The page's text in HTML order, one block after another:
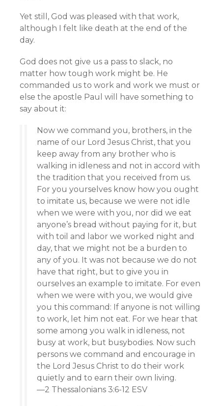
Yet still, God was pleased with that work,
although I felt like death at the end of the
day.
God does not give us a pass to slack, no
matter how tough work might be. He
commanded us to work and work we must or
else the apostle Paul will have something to
say about it:
Now we command you, brothers, in the
name of our Lord Jesus Christ, that you
keep away from any brother who is
walking in idleness and not in accord with
the tradition that you received from us.
For you yourselves know how you ought
to imitate us, because we were not idle
when we were with you, nor did we eat
anyone’s bread without paying for it, but
with toil and labor we worked night and
day, that we might not be a burden to
any of you. It was not because we do not
have that right, but to give you in
ourselves an example to imitate. For even
when we were with you, we would give
you this command: If anyone is not willing
to work, let him not eat. For we hear that
some among you walk in idleness, not
busy at work, but busybodies. Now such
persons we command and encourage in
the Lord Jesus Christ to do their work
quietly and to earn their own living.
—2 Thessalonians 3:6-12 ESV